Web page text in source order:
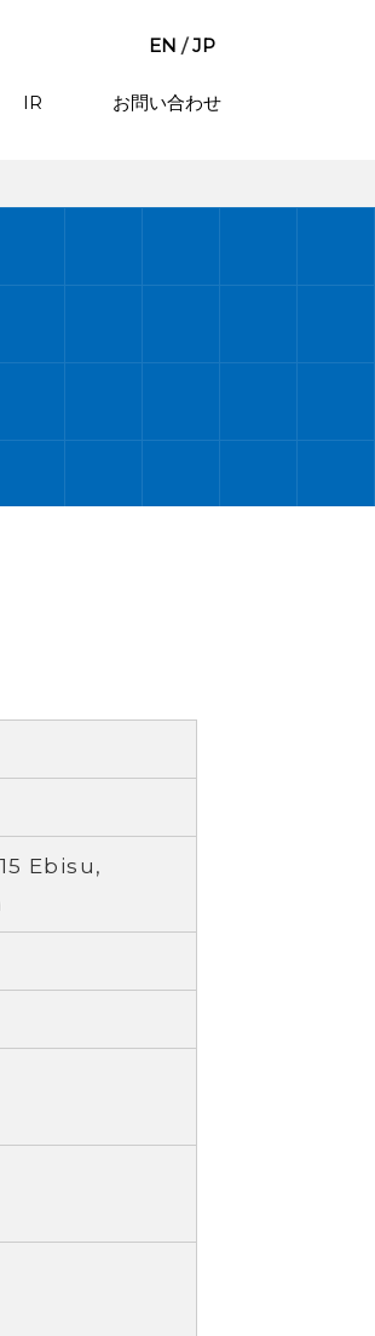
EN /JP
IR お問い合わせ
Ebisu,